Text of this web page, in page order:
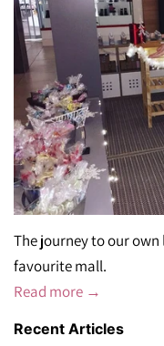
The journey to our
favourite mall.
Read more →
Recent Articles